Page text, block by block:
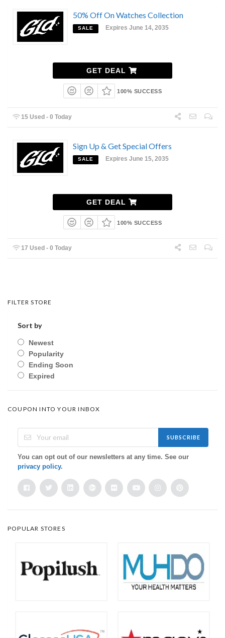
50% Off On Watches Collection
SALE Expires June 14, 2035
GET DEAL
100% SUCCESS
15 Used - 0 Today
Sign Up & Get Special Offers
SALE Expires June 15, 2035
GET DEAL
100% SUCCESS
17 Used - 0 Today
FILTER STORE
Sort by
Newest
Popularity
Ending Soon
Expired
COUPON INTO YOUR INBOX
SUBSCRIBE
You can opt out of our newsletters at any time. See our
privacy policy.
POPULAR STORES